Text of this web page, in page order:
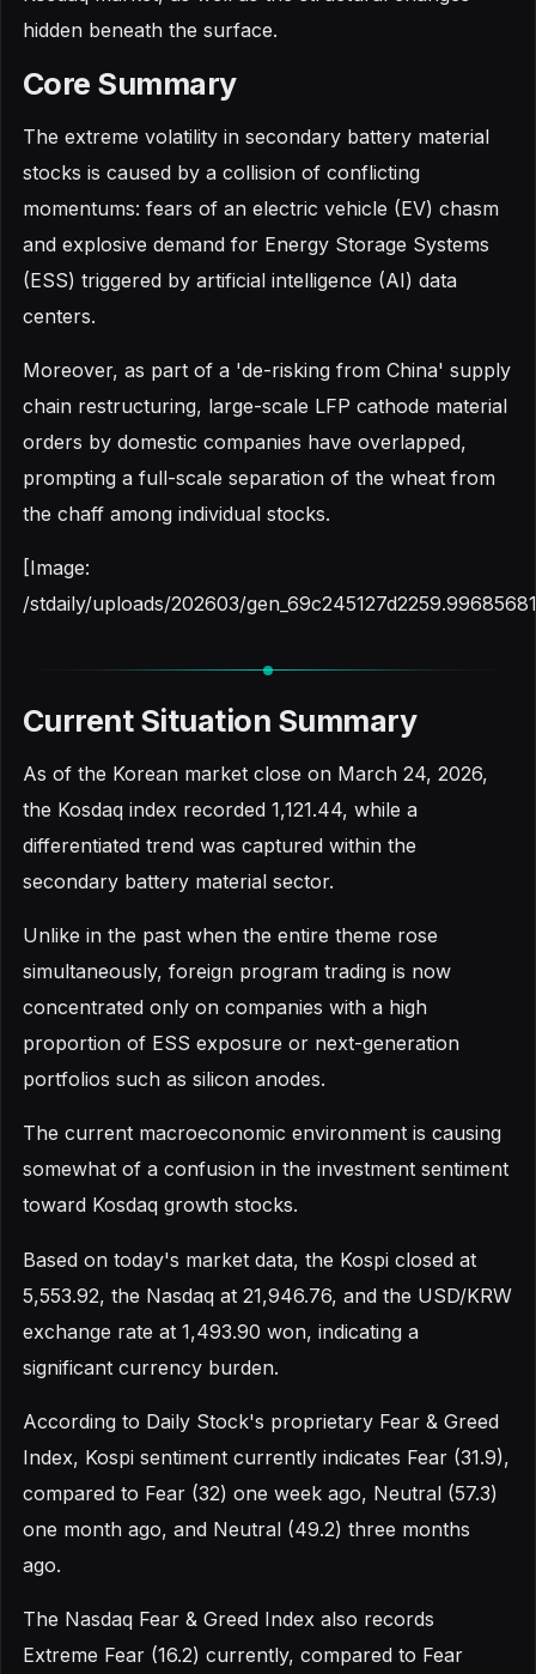
hidden beneath the surface.
Core Summary
The extreme volatility in secondary battery material
stocks is caused by a collision of conflicting
momentums: fears of an electric vehicle (EV) chasm
and explosive demand for Energy Storage Systems
(ESS) triggered by artificial intelligence (AI) data
centers.
Moreover, as part of a 'de-risking from China' supply
chain restructuring, large-scale LFP cathode material
orders by domestic companies have overlapped,
prompting a full-scale separation of the wheat from
the chaff among individual stocks.
[Image:
/stdaily/uploads/202603/
Current Situation Summary
As of the Korean market close on March 24, 2026,
the Kosdaq index recorded 1,121.44, while a
differentiated trend was captured within the
secondary battery material sector.
Unlike in the past when the entire theme rose
simultaneously, foreign program trading is now
concentrated only on companies with a high
proportion of ESS exposure or next-generation
portfolios such as silicon anodes.
The current macroeconomic environment is causing
somewhat of a confusion in the investment sentiment
toward Kosdaq growth stocks.
Based on today's market data, the Kospi closed at
5,553.92, the Nasdaq at 21,946.76, and the USD/KRW
exchange rate at 1,493.90 won, indicating a
significant currency burden.
According to Daily Stock's proprietary Fear & Greed
Index, Kospi sentiment currently indicates Fear (31.9),
compared to Fear (32) one week ago, Neutral (57.3)
one month ago, and Neutral (49.2) three months
ago.
The Nasdaq Fear & Greed Index also records
Extreme Fear (16.2) currently, compared to Fear